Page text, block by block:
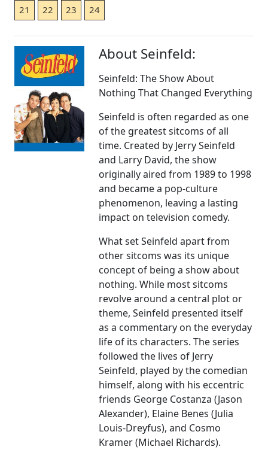
21
22 23 24
About Seinfeld:
Seinfeld: The Show About
Nothing That Changed Everything
Seinfeld is often regarded as one
of the greatest sitcoms of all
time. Created by Jerry Seinfeld
and Larry David, the show
originally aired from 1989 to 1998
and became a pop-culture
phenomenon, leaving a lasting
impact on television comedy.
What set Seinfeld apart from
other sitcoms was its unique
concept of being a show about
nothing. While most sitcoms
revolve around a central plot or
theme, Seinfeld presented itself
as a commentary on the everyday
life of its characters. The series
followed the lives of Jerry
Seinfeld, played by the comedian
himself, along with his eccentric
friends George Costanza (Jason
Alexander), Elaine Benes (Julia
Louis-Dreyfus), and Cosmo
Kramer (Michael Richards).